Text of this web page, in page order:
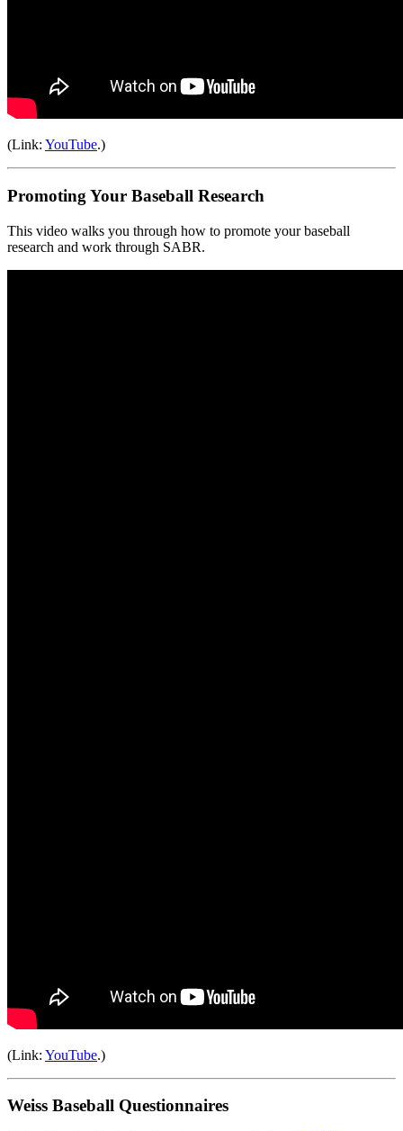
(Link: YouTube.)
Promoting Your Baseball Research
This video walks you through how to promote your baseball
research and work through SABR.
(Link: YouTube.)
Weiss Baseball Questionnaires